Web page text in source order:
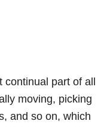
part of all
moving, picking
and so on, which